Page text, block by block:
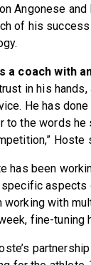
Angonese
of his
a coach with
in his hands,
He has
to the words he
Hoste
has been
aspects
working with
fine-tuning